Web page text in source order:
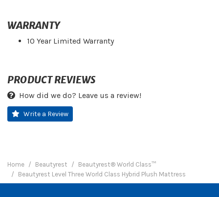
WARRANTY
10 Year Limited Warranty
PRODUCT REVIEWS
How did we do? Leave us a review!
Write a Review
Home Beautyrest
Beautyrest® World Class™
Beautyrest Level Three World Class Hybrid Plush Mattress